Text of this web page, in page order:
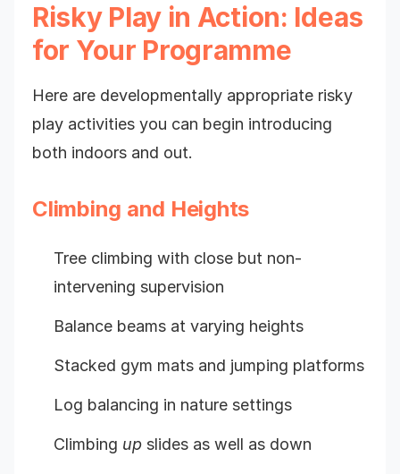
Risky Play in Action: Ideas
for Your Programme
Here are developmentally appropriate risky
play activities you can begin introducing
both indoors and out.
Climbing and Heights
Tree climbing with close but non-
intervening supervision
Balance beams at varying heights
Stacked gym mats and jumping platforms
Log balancing in nature settings
Climbing up slides as well as down